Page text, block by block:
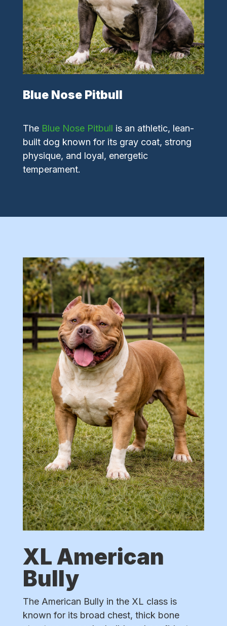
Blue Nose Pitbull
The Blue Nose Pitbull is an athletic, lean-
built dog known for its gray coat, strong
physique, and loyal, energetic
temperament.
XL American
Bully
The American Bully in the XL class is
known for its broad chest, thick bone